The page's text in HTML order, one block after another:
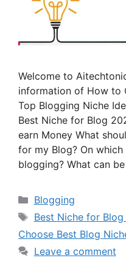
Welcome to
information of How to
Top Blogging Niche
Best Niche for Blog
earn Money What
for my Blog? On
blogging? What can
Categories
Blogging
Tags
Best Niche for
Choose Best Blog
Leave a comment